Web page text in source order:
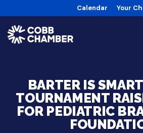
Calendar Your
BARTER IS
TOURNAMENT
FOR PEDIATRIC